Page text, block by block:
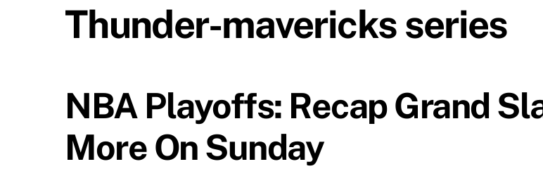
Thunder-mavericks series
NBA Playoffs: Recap Grand
More On Sunday